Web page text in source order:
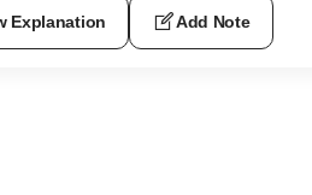
Explanation Add Note